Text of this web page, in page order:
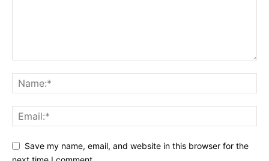
Save my name, email, and website in this browser for the